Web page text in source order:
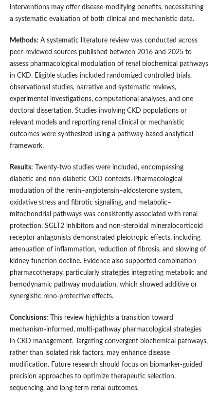
interventions may offer disease-modifying benefits, necessitating
a systematic evaluation of both clinical and mechanistic data.
Methods: A systematic literature review was conducted across
peer-reviewed sources published between 2016 and 2025 to
assess pharmacological modulation of renal biochemical pathways
in CKD. Eligible studies included randomized controlled trials,
observational studies, narrative and systematic reviews,
experimental investigations, computational analyses, and one
doctoral dissertation. Studies involving CKD populations or
relevant models and reporting renal clinical or mechanistic
outcomes were synthesized using a pathway-based analytical
framework.
Results: Twenty-two studies were included, encompassing
diabetic and non-diabetic CKD contexts. Pharmacological
modulation of the renin–angiotensin–aldosterone system,
oxidative stress and fibrotic signalling, and metabolic–
mitochondrial pathways was consistently associated with renal
protection. SGLT2 inhibitors and non-steroidal mineralocorticoid
receptor antagonists demonstrated pleiotropic effects, including
attenuation of inflammation, reduction of fibrosis, and slowing of
kidney function decline. Evidence also supported combination
pharmacotherapy, particularly strategies integrating metabolic and
hemodynamic pathway modulation, which showed additive or
synergistic reno-protective effects.
Conclusions: This review highlights a transition toward
mechanism-informed, multi-pathway pharmacological strategies
in CKD management. Targeting convergent biochemical pathways,
rather than isolated risk factors, may enhance disease
modification. Future research should focus on biomarker-guided
precision approaches to optimize therapeutic selection,
sequencing, and long-term renal outcomes.